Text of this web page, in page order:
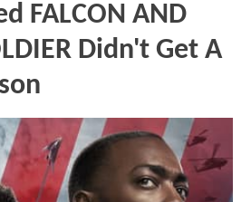
FALCON AND
Didn't Get A